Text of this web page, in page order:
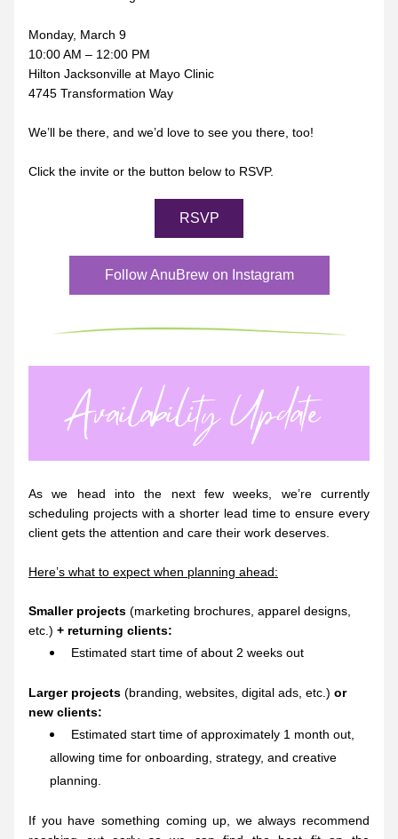
Monday, March 9
10:00 AM – 12:00 PM
Hilton Jacksonville at Mayo Clinic
4745 Transformation Way
We’ll be there, and we’d love to see you there, too!
Click the invite or the button below to RSVP.
RSVP
Follow AnuBrew on Instagram
As we head into the next few weeks, we’re currently
scheduling projects with a shorter lead time to ensure every
client gets the attention and care their work deserves.
Here’s what to expect when planning ahead:
Smaller projects (marketing brochures, apparel designs,
etc.) + returning clients:
Estimated start time of about 2 weeks out
Larger projects (branding, websites, digital ads, etc.) or
new clients:
Estimated start time of approximately 1 month out,
allowing time for onboarding, strategy, and creative
planning.
If you have something coming up, we always recommend